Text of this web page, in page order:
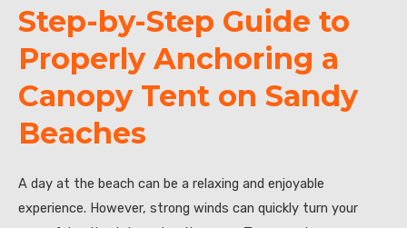
Step-by-Step Guide to
Properly Anchoring a
Canopy Tent on Sandy
Beaches
A day at the beach can be a relaxing and enjoyable
experience. However, strong winds can quickly turn your